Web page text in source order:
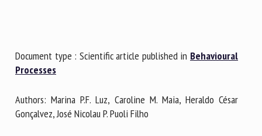
Document type : Scientific article published in Behavioural
Processes
Authors: Marina P.F. Luz, Caroline M. Maia, Heraldo César
Gonçalvez, José Nicolau P. Puoli Filho
Name *